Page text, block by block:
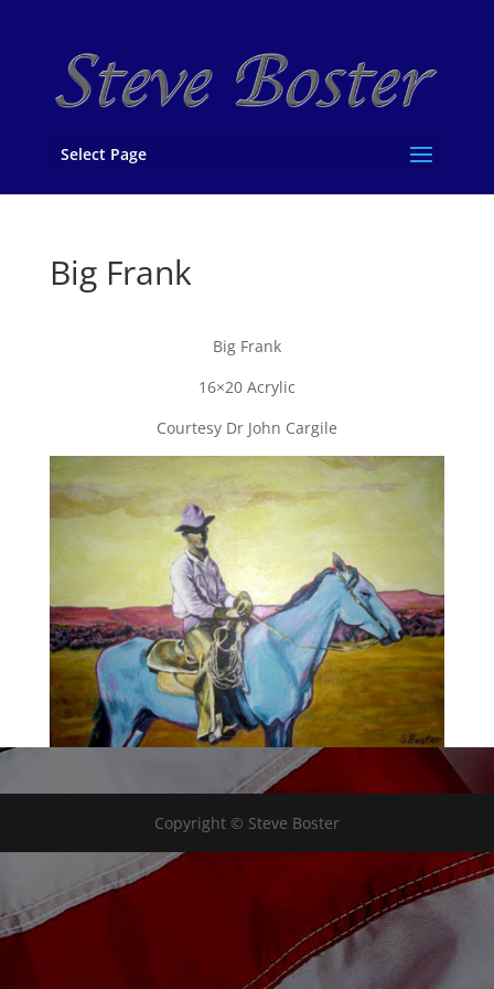
Select Page
Big Frank
Big Frank
16×20 Acrylic
Courtesy Dr John Cargile
Copyright © Steve Boster